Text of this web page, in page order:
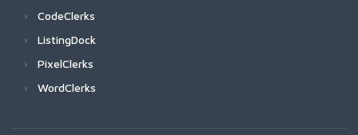
CodeClerks
ListingDock
PixelClerks
WordClerks